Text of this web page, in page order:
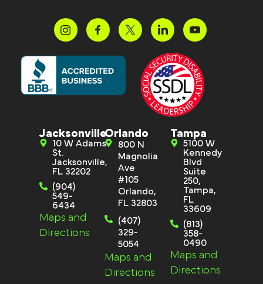
Jacksonville
10 W Adams
St.
Jacksonville,
FL 32202
(904)
549-
6434
Maps and
Directions
Orlando
800 N
Magnolia
Ave
#105
Orlando,
FL 32803
(407)
329-
5054
Maps and
Directions
Tampa
5100 W
Kennedy
Blvd
Suite
250,
Tampa,
FL
33609
(813)
358-
0490
Maps and
Directions